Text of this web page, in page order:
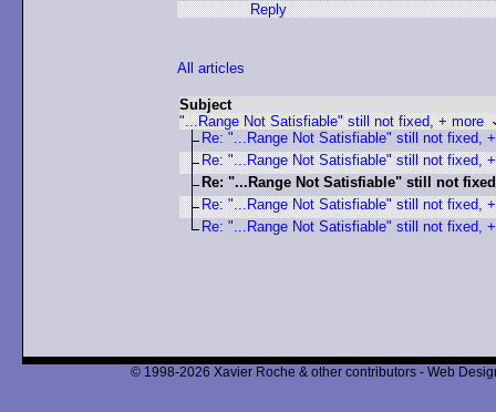
Reply
All articles
Subject
"...Range Not Satisfiable" still not fixed, + more
Re: "...Range Not Satisfiable" still not fixed,
Re: "...Range Not Satisfiable" still not fixed,
Re: "...Range Not Satisfiable" still not
Re: "...Range Not Satisfiable" still not fixed, +
Re: "...Range Not Satisfiable" still not fixed, +
© 1998-2026 Xavier Roche & other contributors - Web